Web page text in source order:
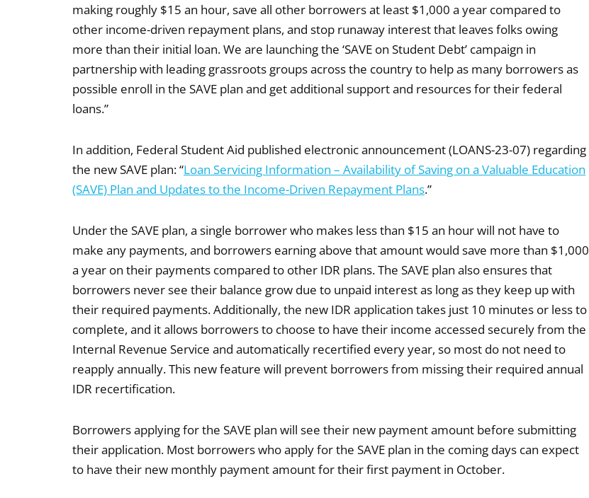
making roughly $15 an hour, save all other borrowers at least $1,000 a year compared to
other income-driven repayment plans, and stop runaway interest that leaves folks owing
more than their initial loan. We are launching the ‘SAVE on Student Debt’ campaign in
partnership with leading grassroots groups across the country to help as many borrowers as
possible enroll in the SAVE plan and get additional support and resources for their federal
loans.”
In addition, Federal Student Aid published electronic announcement (LOANS-23-07) regarding
the new SAVE plan: “Loan Servicing Information – Availability of Saving on a Valuable Education
(SAVE) Plan and Updates to the Income-Driven Repayment Plans.”
Under the SAVE plan, a single borrower who makes less than $15 an hour will not have to
make any payments, and borrowers earning above that amount would save more than $1,000
a year on their payments compared to other IDR plans. The SAVE plan also ensures that
borrowers never see their balance grow due to unpaid interest as long as they keep up with
their required payments. Additionally, the new IDR application takes just 10 minutes or less to
complete, and it allows borrowers to choose to have their income accessed securely from the
Internal Revenue Service and automatically recertified every year, so most do not need to
reapply annually. This new feature will prevent borrowers from missing their required annual
IDR recertification.
Borrowers applying for the SAVE plan will see their new payment amount before submitting
their application. Most borrowers who apply for the SAVE plan in the coming days can expect
to have their new monthly payment amount for their first payment in October.